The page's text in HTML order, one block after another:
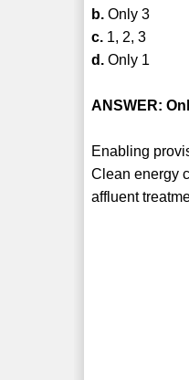
b. Only 3
c. 1, 2, 3
d. Only 1
ANSWER:
Enabling
Clean energy
affluent